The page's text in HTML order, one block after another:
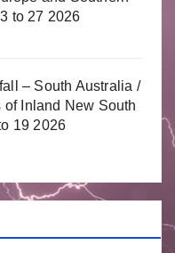
to 27 2026
– South Australia /
Inland New South
19 2026